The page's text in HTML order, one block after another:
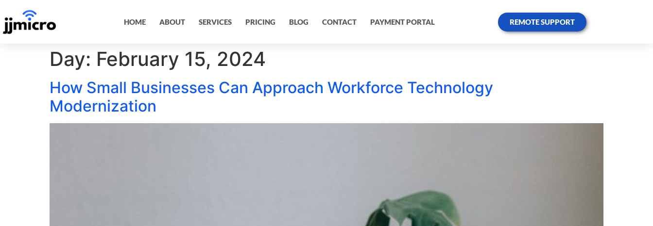
HOME ABOUT SERVICES PRICING BLOG CONTACT PAYMENT PORTAL REMOTE SUPPORT
Day: February 15, 2024
How Small Businesses Can Approach Workforce Technology
Modernization